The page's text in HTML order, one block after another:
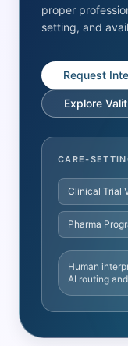
proper
setting, and
Request
Explore
CARE-
Clinical Trial
Pharma
Human
AI routing